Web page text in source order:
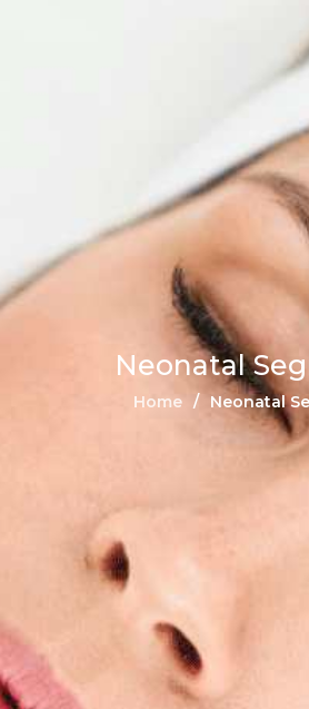
Neonatal
Home Neonatal